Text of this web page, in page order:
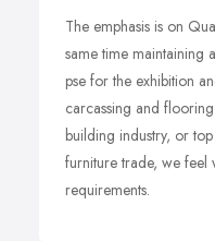
The emphasis is on
same time maintaining
pse for the exhibition
carcassing and
building industry, or
furniture trade, we feel
requirements.